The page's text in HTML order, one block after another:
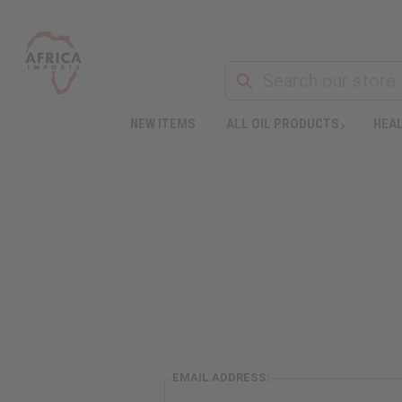
EMAIL ADDRESS: